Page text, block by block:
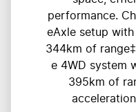
performance.
eAxle setup
344km of
e 4WD system
395km of